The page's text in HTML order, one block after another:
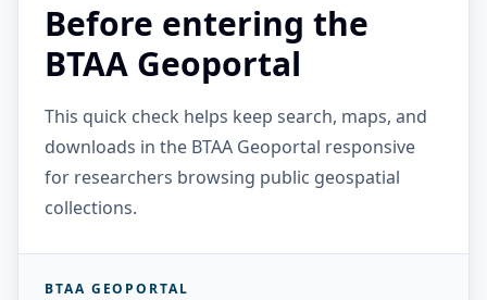
Before entering the
BTAA Geoportal
This quick check helps keep search, maps, and
downloads in the BTAA Geoportal responsive
for researchers browsing public geospatial
collections.
BTAA GEOPORTAL